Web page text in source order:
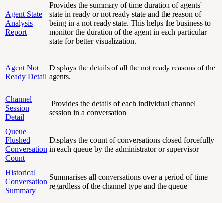
Agent State
Analysis
Report
Provides the summary of time duration of agents'
state in ready or not ready state and the reason of
being in a not ready state. This helps the business to
monitor the duration of the agent in each particular
state for better visualization.
Agent Not
Ready Detail
Displays the details of all the not ready reasons of the
agents.
Channel
Session
Detail
Provides the details of each individual channel
session in a conversation
Queue
Flushed
Conversation
Count
Displays the count of conversations closed forcefully
in each queue by the administrator or supervisor
Historical
Conversation
Summary
Summarises all conversations over a period of time
regardless of the channel type and the queue